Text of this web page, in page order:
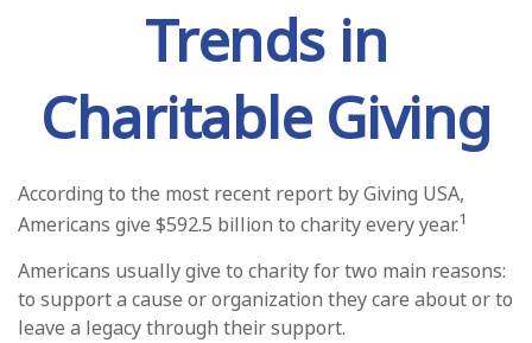
Trends in
Charitable Giving
According to the most recent report by Giving USA,
Americans give $592.5 billion to charity every year.1
Americans usually give to charity for two main reasons:
to support a cause or organization they care about or to
leave a legacy through their support.